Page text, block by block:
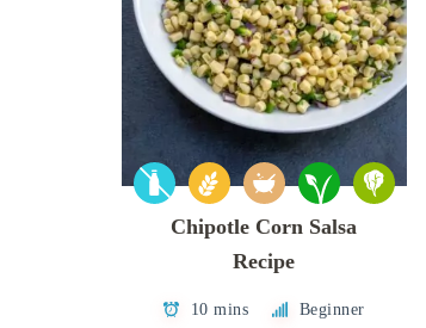
Chipotle Corn Salsa
Recipe
10 mins Beginner